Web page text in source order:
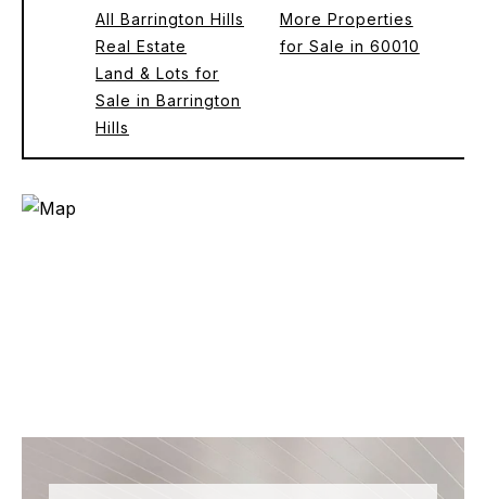
All Barrington Hills
Real Estate
Land & Lots for
Sale in Barrington
Hills
More Properties
for Sale in 60010